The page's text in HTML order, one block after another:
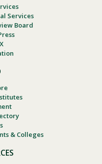
Services
Board
& Colleges